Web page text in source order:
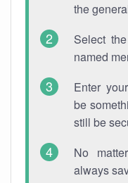
the
Select
named
Enter
be
still be
No
always